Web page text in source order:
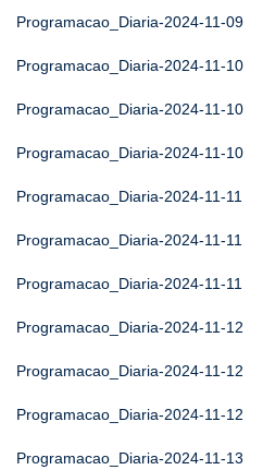
Programacao_Diaria-2024-11-09
Programacao_Diaria-2024-11-10
Programacao_Diaria-2024-11-10
Programacao_Diaria-2024-11-10
Programacao_Diaria-2024-11-11
Programacao_Diaria-2024-11-11
Programacao_Diaria-2024-11-11
Programacao_Diaria-2024-11-12
Programacao_Diaria-2024-11-12
Programacao_Diaria-2024-11-12
Programacao_Diaria-2024-11-13